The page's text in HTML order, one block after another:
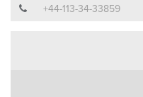
+44-113-34-33859